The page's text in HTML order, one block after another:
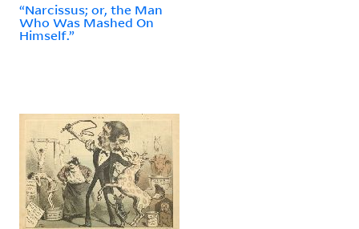
“Narcissus; or, the Man
Who Was Mashed On
Himself.”